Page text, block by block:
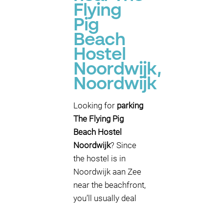
Flying
Pig
Beach
Hostel
Noordwijk,
Noordwijk
Looking for parking
The Flying Pig
Beach Hostel
Noordwijk? Since
the hostel is in
Noordwijk aan Zee
near the beachfront,
you’ll usually deal